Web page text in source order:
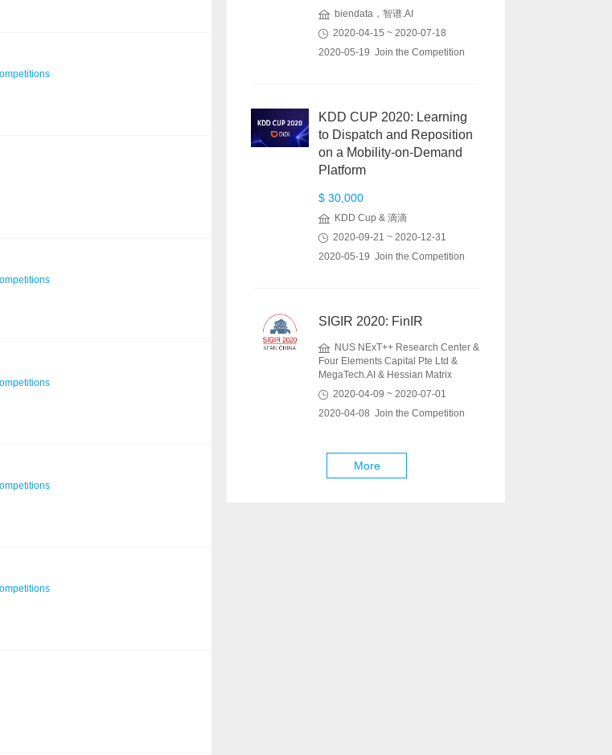
biendata，智谱.AI
2020-04-15 ~ 2020-07-18
2020-05-19 Join the Competition
KDD CUP 2020: Learning
to Dispatch and Reposition
on a Mobility-on-Demand
Platform
$ 30,000
KDD Cup & 滴滴
2020-09-21 ~ 2020-12-31
2020-05-19 Join the Competition
SIGIR 2020: FinIR
NUS NExT++ Research Center &
Four Elements Capital Pte Ltd &
MegaTech.AI & Hessian Matrix
2020-04-09 ~ 2020-07-01
2020-04-08 Join the Competition
More